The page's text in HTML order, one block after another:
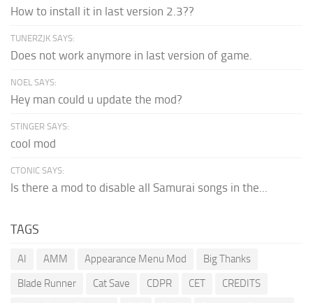
How to install it in last version 2.3??
TUNERZJK SAYS:
Does not work anymore in last version of game.
NOEL SAYS:
Hey man could u update the mod?
STINGER SAYS:
cool mod
CTONIC SAYS:
Is there a mod to disable all Samurai songs in the...
TAGS
AI AMM Appearance Menu Mod
Big Thanks
Blade Runner
Cat Save CDPR CET
CREDITS